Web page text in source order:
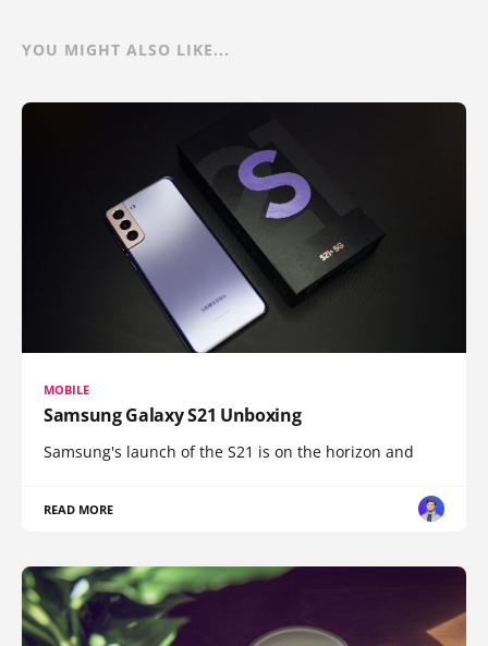
YOU MIGHT ALSO LIKE...
MOBILE
Samsung Galaxy S21 Unboxing
Samsung's launch of the S21 is on the horizon and
READ MORE